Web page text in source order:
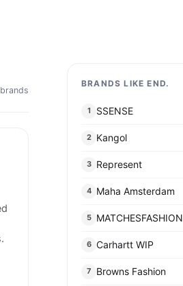
BRANDS LIKE END.
1 SSENSE
2 Kangol
3 Represent
4 Maha Amsterdam
5 MATCHESFASHION
6 Carhartt WIP
7 Browns Fashion